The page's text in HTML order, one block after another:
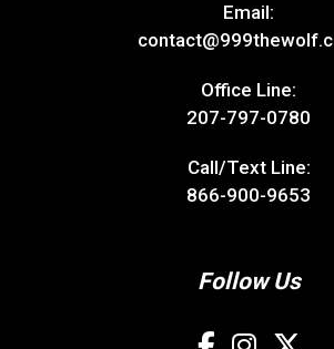
Email:
Office Line:
207-797-0780
Call/Text Line:
866-900-9653
Follow Us